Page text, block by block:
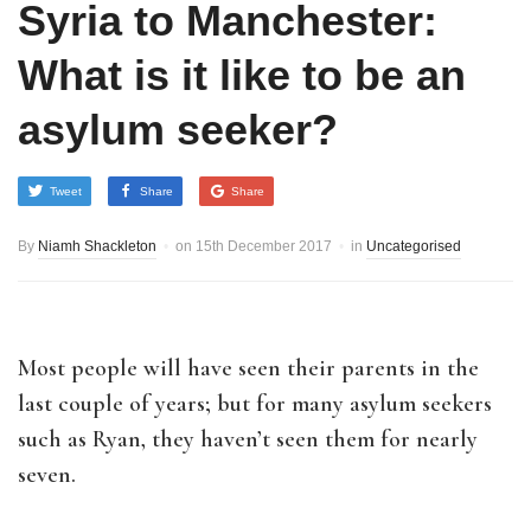
Syria to Manchester:
What is it like to be an
asylum seeker?
Tweet Share Share
By Niamh Shackleton on 15th December 2017 in Uncategorised
Most people will have seen their parents in the
last couple of years; but for many asylum seekers
such as Ryan, they haven’t seen them for nearly
seven.